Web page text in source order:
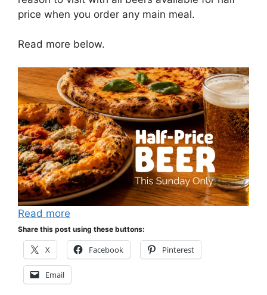
price when you order any main meal.
Read more below.
Read more
Share this post using these buttons:
X Facebook Pinterest
Email